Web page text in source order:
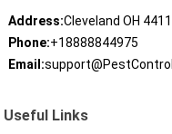
Address:Cleveland OH
Phone:+18888844975
Email:
Useful Links